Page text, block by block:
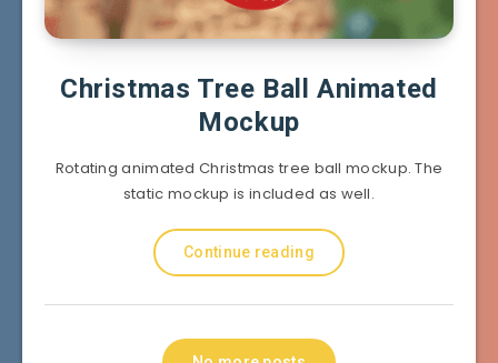
Christmas Tree Ball Animated
Mockup
Rotating animated Christmas tree ball mockup. The
static mockup is included as well.
Continue reading